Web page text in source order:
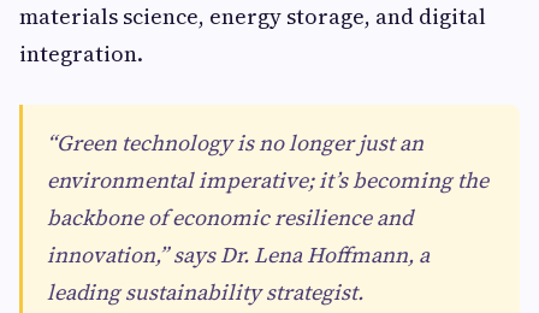
materials science, energy storage, and digital
integration.
“Green technology is no longer just an
environmental imperative; it’s becoming the
backbone of economic resilience and
innovation,” says Dr. Lena Hoffmann, a
leading sustainability strategist.